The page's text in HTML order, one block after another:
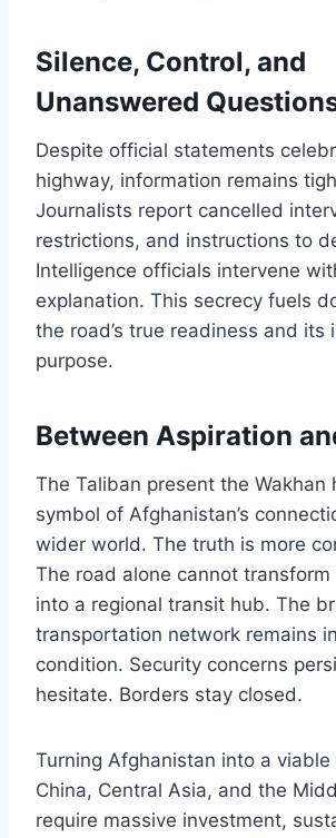
Silence, Control, and
Unanswered
Despite official statements
highway, information remains
Journalists report cancelled
restrictions, and instructions to
Intelligence officials intervene
explanation. This secrecy fuels
the road’s true readiness and its
purpose.
Between Aspiration
The Taliban present the Wakhan
symbol of Afghanistan’s
wider world. The truth is more
The road alone cannot
into a regional transit hub. The
transportation network remains
condition. Security concerns
hesitate. Borders stay closed.
Turning Afghanistan into a
China, Central Asia, and the
require massive investment,